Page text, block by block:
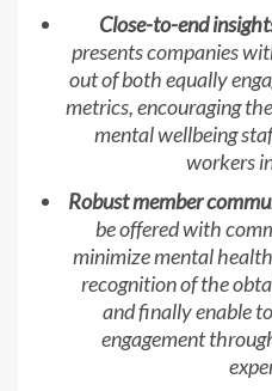
Close-to-end
presents companies
out of both equally
metrics, encouraging
mental wellbeing
workers
Robust member
be offered with
minimize mental
recognition of the
and finally enable
engagement